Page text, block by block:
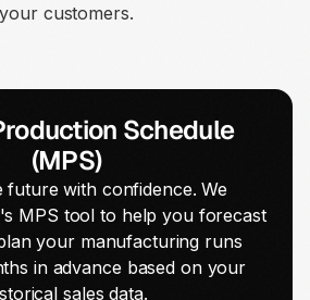
your customers.
Schedule
(MPS)
future with confidence. We
MPS tool to help you forecast
your manufacturing runs
in advance based on your
sales data.